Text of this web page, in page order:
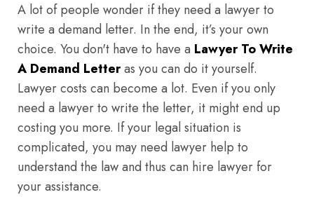
A lot of people wonder if they need a lawyer to
write a demand letter. In the end, it’s your own
choice. You don't have to have a Lawyer To Write
A Demand Letteras you can do it yourself.
Lawyer costs can become a lot. Even if you only
need a lawyer to write the letter, it might end up
costing you more. If your legal situation is
complicated, you may need lawyer help to
understand the law and thus can hire lawyer for
your assistance.